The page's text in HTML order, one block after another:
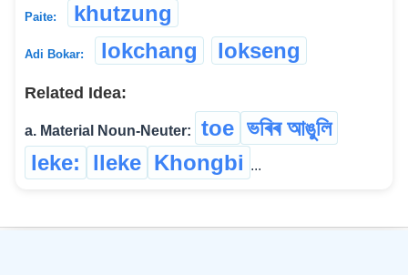
Paite: khutzung
Adi Bokar: lokchang lokseng
Related Idea:
a. Material Noun-Neuter: toe ভৰিৰ আঙুলি
leke:
lleke Khongbi ...